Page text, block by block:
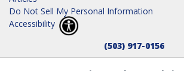
Do Not Sell My Personal Information
Accessibility
(503) 917-0156